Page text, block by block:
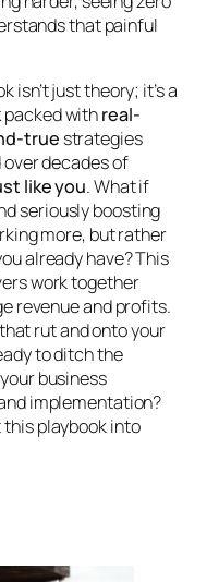
that painful
isn’t just theory; it’s a
packed withreal-
true strategies
decades of
like you. What if
seriously boosting
more, but rather
already have? This
work together
revenue and profits.
rut and onto your
to ditch the
business
implementation?
this playbook into